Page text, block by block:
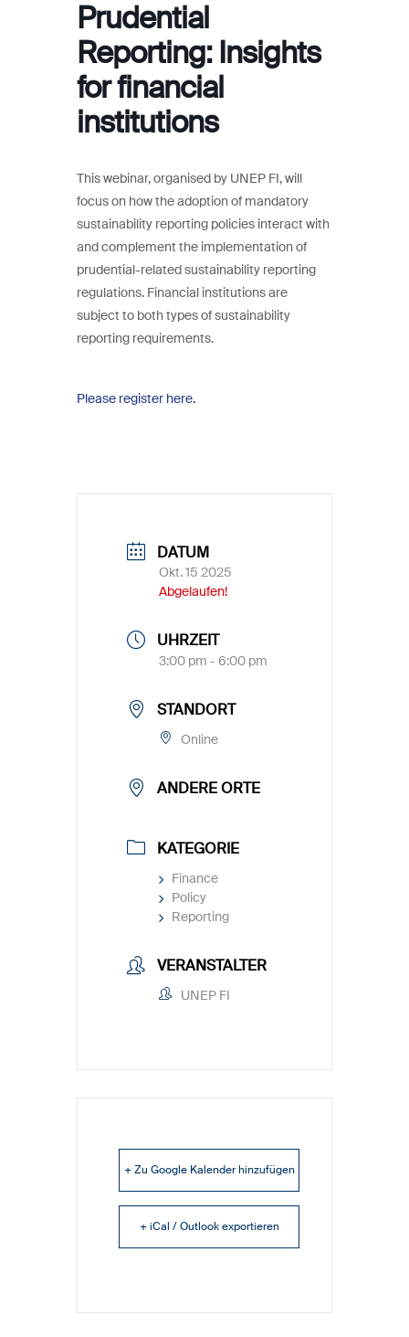
Prudential
Reporting: Insights
for financial
institutions
This webinar, organised by UNEP FI, will
focus on how the adoption of mandatory
sustainability reporting policies interact with
and complement the implementation of
prudential-related sustainability reporting
regulations. Financial institutions are
subject to both types of sustainability
reporting requirements.
Please register here.
DATUM
Okt. 15 2025
Abgelaufen!
UHRZEIT
3:00 pm - 6:00 pm
STANDORT
Online
ANDERE ORTE
KATEGORIE
Finance
Policy
Reporting
VERANSTALTER
UNEP FI
+ Zu Google Kalender hinzufügen
+ iCal / Outlook exportieren